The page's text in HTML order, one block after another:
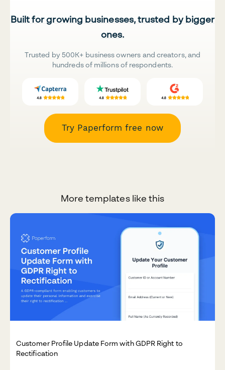
Built for growing businesses, trusted by bigger
ones.
Trusted by 500K+ business owners and creators, and
hundreds of millions of respondents.
Try Paperform free now
More templates like this
Customer Profile Update Form with GDPR Right to
Rectification